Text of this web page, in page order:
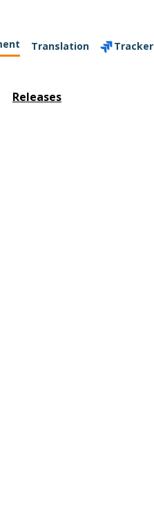
Translation Tracker
Releases